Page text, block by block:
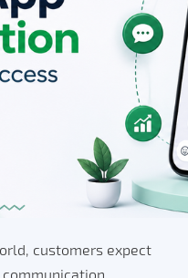
customers expect